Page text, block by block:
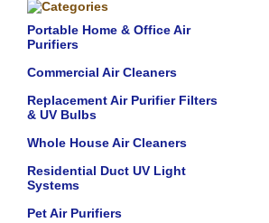
Portable Home & Office Air
Purifiers
Commercial Air Cleaners
Replacement Air Purifier Filters
& UV Bulbs
Whole House Air Cleaners
Residential Duct UV Light
Systems
Pet Air Purifiers